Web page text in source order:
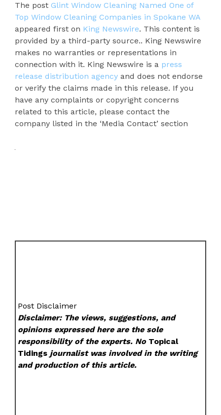
The post Glint Window Cleaning Named One of
Top Window Cleaning Companies in Spokane WA
appeared first on King Newswire. This content is
provided by a third-party source.. King Newswire
makes no warranties or representations in
connection with it. King Newswire is a press
release distribution agency and does not endorse
or verify the claims made in this release. If you
have any complaints or copyright concerns
related to this article, please contact the
company listed in the ‘Media Contact’ section
Post Disclaimer
Disclaimer: The views, suggestions, and
opinions expressed here are the sole
responsibility of the experts. No Topical
Tidings journalist was involved in the writing
and production of this article.